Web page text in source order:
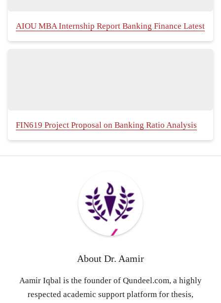
AIOU MBA Internship Report Banking Finance Latest
FIN619 Project Proposal on Banking Ratio Analysis
About Dr. Aamir
Aamir Iqbal is the founder of Qundeel.com, a highly
respected academic support platform for thesis,